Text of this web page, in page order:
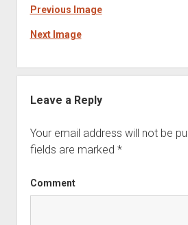
Previous Image
Next Image
Leave a Reply
Your email address will not be
fields are marked *
Comment